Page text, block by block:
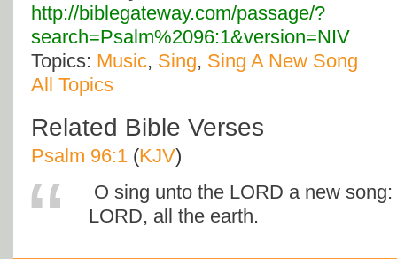
http://biblegateway.com/passage/?
search=Psalm%2096:1&version=NIV
Topics: Music, Sing, Sing A New Song
All Topics
Related Bible Verses
Psalm 96:1 (KJV)
O sing unto the LORD a new
LORD, all the earth.